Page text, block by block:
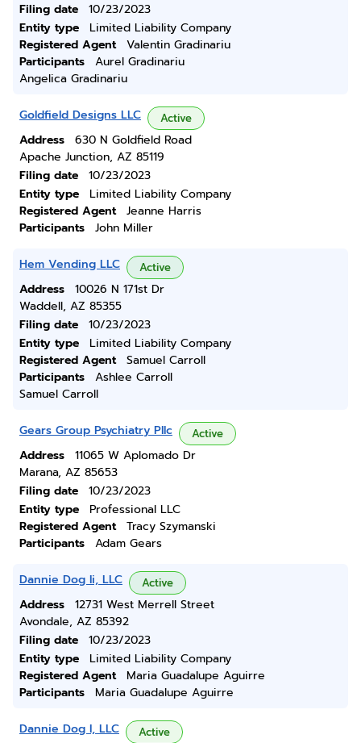
Filing date
10/23/2023
Entity type
Limited Liability Company
Registered Agent
Valentin Gradinariu
Participants
Aurel Gradinariu
Angelica Gradinariu
Goldfield Designs LLC Active
Address
630 N Goldfield Road
Apache Junction, AZ 85119
Filing date
10/23/2023
Entity type
Limited Liability Company
Registered Agent
Jeanne Harris
Participants
John Miller
Hem Vending LLC Active
Address
10026 N 171st Dr
Waddell, AZ 85355
Filing date
10/23/2023
Entity type
Limited Liability Company
Registered Agent
Samuel Carroll
Participants
Ashlee Carroll
Samuel Carroll
Gears Group Psychiatry Pllc Active
Address
11065 W Aplomado Dr
Marana, AZ 85653
Filing date
10/23/2023
Entity type
Professional LLC
Registered Agent
Tracy Szymanski
Participants
Adam Gears
Dannie Dog Ii, LLC Active
Address
12731 West Merrell Street
Avondale, AZ 85392
Filing date
10/23/2023
Entity type
Limited Liability Company
Registered Agent
Maria Guadalupe Aguirre
Participants
Maria Guadalupe Aguirre
Dannie Dog I, LLC Active